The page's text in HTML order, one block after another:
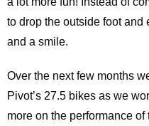
to drop the outside foot and
and a smile.
Over the next few months
Pivot’s 27.5 bikes as we
more on the performance